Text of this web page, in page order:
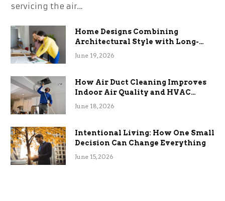
servicing the air…
Home Designs Combining
Architectural Style with Long-
Term Functional Benefits
June 19, 2026
How Air Duct Cleaning Improves
Indoor Air Quality and HVAC
Efficiency
June 18, 2026
Intentional Living: How One Small
Decision Can Change Everything
June 15, 2026